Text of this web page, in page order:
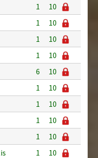
1
10
1
10
1
10
1
10
6
10
1
10
1
10
1
10
1
10
1
10